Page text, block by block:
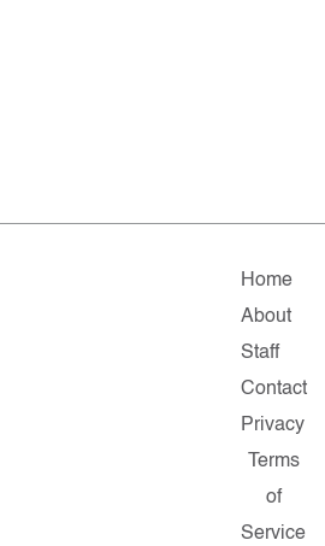
Home
About
Staff
Contact
Privacy
Terms
of
Service